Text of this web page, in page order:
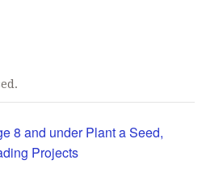
8 and under Plant a Seed,
Projects